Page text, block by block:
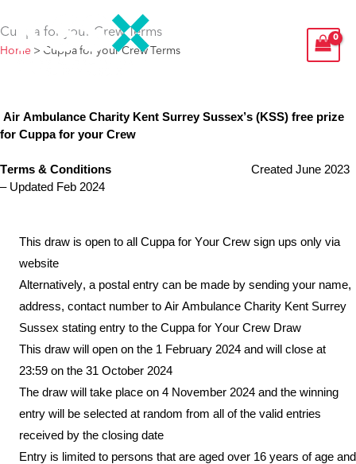
to
Cuppa for your Crew Terms
Home > Cuppa for your Crew Terms
Air Ambulance Charity Kent Surrey Sussex’s (KSS) free prize
for Cuppa for your Crew
Terms & Conditions Created June 2023
– Updated Feb 2024
This draw is open to all Cuppa for Your Crew sign ups only via
website
Alternatively, a postal entry can be made by sending your name,
address, contact number to Air Ambulance Charity Kent Surrey
Sussex stating entry to the Cuppa for Your Crew Draw
This draw will open on the 1 February 2024 and will close at
23:59 on the 31 October 2024
The draw will take place on 4 November 2024 and the winning
entry will be selected at random from all of the valid entries
received by the closing date
Entry is limited to persons that are aged over 16 years of age and